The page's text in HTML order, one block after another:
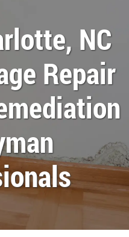
NC
Repair